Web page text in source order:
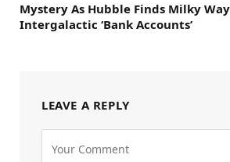
Mystery As Hubble Finds Milky
Intergalactic ‘Bank Accounts’
LEAVE A REPLY